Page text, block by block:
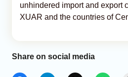
unhindered import and export
XUAR and the countries of
Share on social media